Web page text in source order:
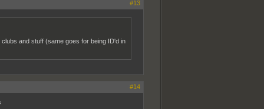
#13
and stuff (same goes for being ID'd in
#14